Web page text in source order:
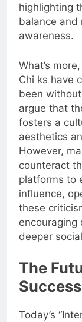
highlighting
balance and
awareness.
What’s
Chi ks have
been
argue that
fosters a
aesthetics
However,
counteract
platforms to
influence,
these
encouraging
deeper
The
Success
Today’s